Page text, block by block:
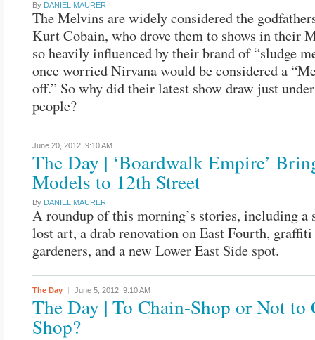
By DANIEL MAURER
The Melvins are widely considered the
Kurt Cobain, who drove them to shows in their
so heavily influenced by their brand of “sludge
once worried Nirvana would be considered a
off.” So why did their latest show draw just
people?
June 20, 2012, 9:10 AM
The Day | ‘Boardwalk Empire’
Models to 12th Street
By DANIEL MAURER
A roundup of this morning’s stories, including a
lost art, a drab renovation on East Fourth,
gardeners, and a new Lower East Side spot.
The Day June 5, 2012, 9:10 AM
The Day | To Chain-Shop or Not to
Shop?